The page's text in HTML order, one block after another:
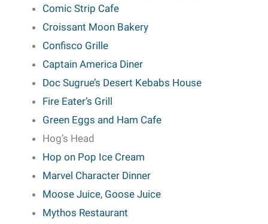
Comic Strip Cafe
Croissant Moon Bakery
Confisco Grille
Captain America Diner
Doc Sugrue’s Desert Kebabs House
Fire Eater’s Grill
Green Eggs and Ham Cafe
Hog’s Head
Hop on Pop Ice Cream
Marvel Character Dinner
Moose Juice, Goose Juice
Mythos Restaurant